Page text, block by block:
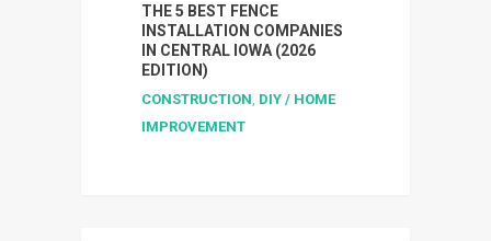
THE 5 BEST FENCE
INSTALLATION COMPANIES
IN CENTRAL IOWA (2026
EDITION)
CONSTRUCTION DIY / HOME
IMPROVEMENT